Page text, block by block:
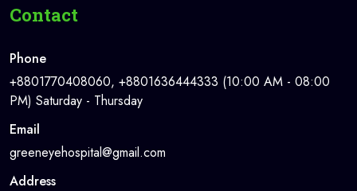
Contact
Phone
+8801770408060, +8801636444333 (10:00 AM - 08:00
PM) Saturday - Thursday
Email
greeneyehospital@gmail.com
Address